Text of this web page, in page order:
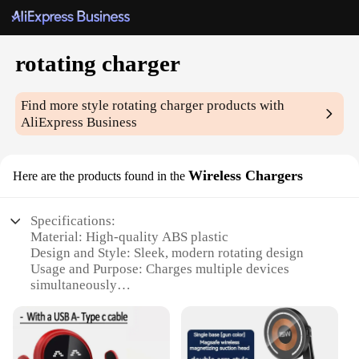
rotating charger
Find more stylerotating charger products with
AliExpress Business
Here are the products found in the Wireless Chargers
Specifications:
Material: High-quality ABS plastic
Design and Style: Sleek, modern rotating design
Usage and Purpose: Charges multiple devices
simultaneously
charging
Typical Adaptive Scenario: Ideal for home, office,
or travel